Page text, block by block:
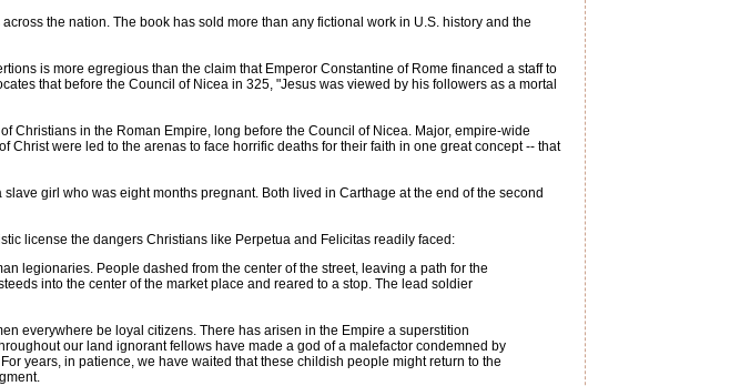
the nation. The book has sold more than any fictional work in U.S. history and the
is more egregious than the claim that Emperor Constantine of Rome financed a staff to
that before the Council of Nicea in 325, "Jesus was viewed by his followers as a mortal
Christians in the Roman Empire, long before the Council of Nicea. Major, empire-wide
were led to the arenas to face horrific deaths for their faith in one great concept -- that
girl who was eight months pregnant. Both lived in Carthage at the end of the second
license the dangers Christians like Perpetua and Felicitas readily faced:
legionaries. People dashed from the center of the street, leaving a path for the
into the center of the market place and reared to a stop. The lead soldier
everywhere be loyal citizens. There has arisen in the Empire a superstition
our land ignorant fellows have made a god of a malefactor condemned by
years, in patience, we have waited that these childish people might return to the